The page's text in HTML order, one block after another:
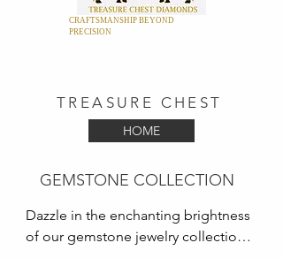
CRAFTSMANSHIP BEYOND
PRECISION
TREASURE CHEST
HOME
GEMSTONE COLLECTION
Dazzle in the enchanting brightness
of our gemstone jewelry collection